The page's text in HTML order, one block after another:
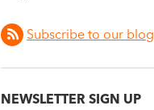
Subscribe to our blog
NEWSLETTER SIGN UP